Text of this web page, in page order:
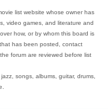
list website whose owner has
video games, and literature and
how, or by whom this board is
has been posted, contact
forum are reviewed before list
songs, albums, guitar, drums,